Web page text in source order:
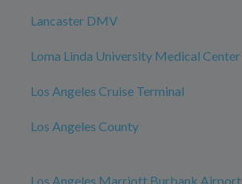
Lancaster DMV
Loma Linda University Medical Center
Los Angeles Cruise Terminal
Los Angeles County
Los Angeles Marriott Burbank Airport